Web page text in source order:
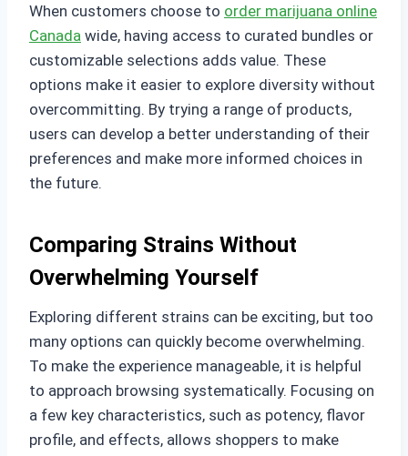
When customers choose to order marijuana online
Canada wide, having access to curated bundles or
customizable selections adds value. These
options make it easier to explore diversity without
overcommitting. By trying a range of products,
users can develop a better understanding of their
preferences and make more informed choices in
the future.
Comparing Strains Without
Overwhelming Yourself
Exploring different strains can be exciting, but too
many options can quickly become overwhelming.
To make the experience manageable, it is helpful
to approach browsing systematically. Focusing on
a few key characteristics, such as potency, flavor
profile, and effects, allows shoppers to make